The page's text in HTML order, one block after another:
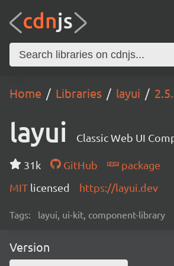
Home Libraries layui
layui Classic Web UI
31k GitHub
package
MIT licensed https://layui.dev
Tags: layui, ui-kit, component-library
Version